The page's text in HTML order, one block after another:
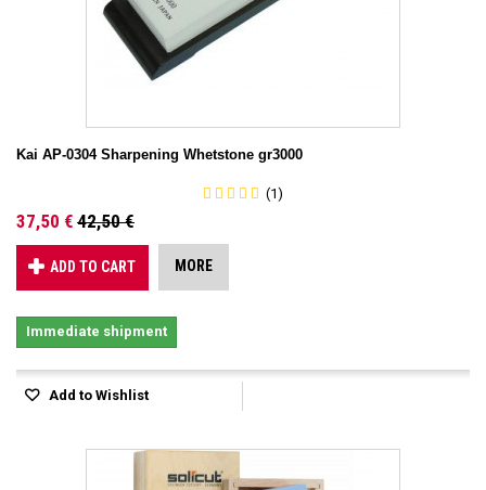
Kai AP-0304 Sharpening Whetstone gr3000
(1)
37,50 € 42,50 €
ADD TO CART MORE
Immediate shipment
Add to Wishlist